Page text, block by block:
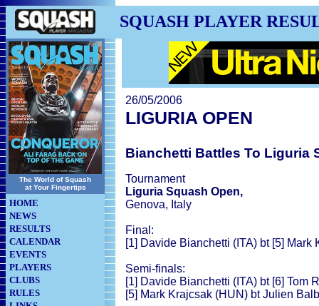
SQUASH PLAYER
The World of Squash
at Your Fingertips
HOME
NEWS
RESULTS
CALENDAR
EVENTS
PLAYERS
CLUBS
RULES
26/05/2006
LIGURIA OPEN
Bianchetti Battles To Liguria
Tournament
Liguria Squash Open,
Genova, Italy
Final:
[1] Davide Bianchetti (ITA) bt [5] Mark
Semi-finals:
[1] Davide Bianchetti (ITA) bt [6] Tom
[5] Mark Krajcsak (HUN) bt Julien